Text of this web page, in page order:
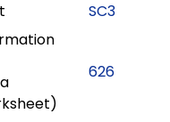
SC3
626